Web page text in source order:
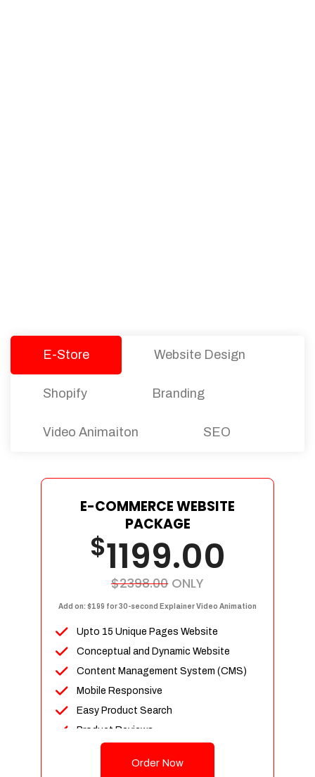
E-Store Website Design
Shopify Branding
Video Animaiton SEO
E-COMMERCE WEBSITE
PACKAGE
$1199.00
$2398.00 ONLY
Add on: $199 for 30-second Explainer Video Animation
Upto 15 Unique Pages Website
Conceptual and Dynamic Website
Content Management System (CMS)
Mobile Responsive
Easy Product Search
Product Reviews
Unlimited Categories
Order Now